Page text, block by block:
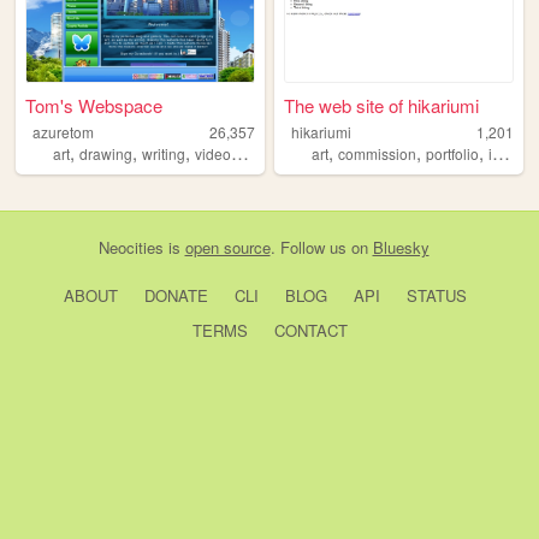
Tom's Webspace
azuretom
26,357
art, drawing, writing, videogames blog
The web site of hikariumi
hikariumi
1,201
art,commission,portfolio,illustration
Neocities is open source. Follow us on Bluesky
ABOUT DONATE CLI BLOG API
STATUS
TERMS
CONTACT